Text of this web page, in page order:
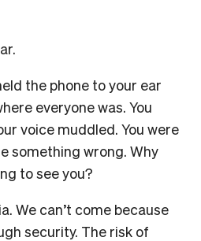
the phone to your ear
everyone was. You
voice muddled. You were
something wrong. Why
to see you?
We can’t come because
security. The risk of